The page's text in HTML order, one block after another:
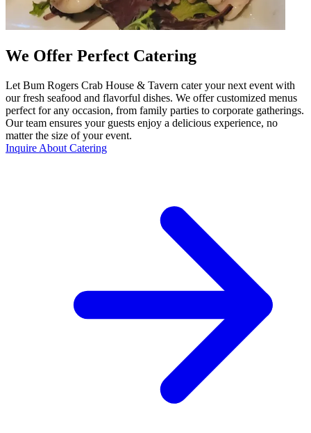
We Offer Perfect Catering
Let Bum Rogers Crab House & Tavern cater your next event with
our fresh seafood and flavorful dishes. We offer customized menus
perfect for any occasion, from family parties to corporate gatherings.
Our team ensures your guests enjoy a delicious experience, no
matter the size of your event.
Inquire About Catering